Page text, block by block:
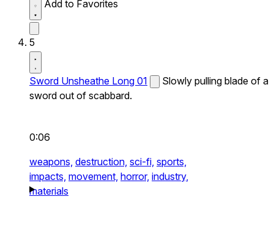
Add to Favorites
5
Sword Unsheathe Long 01
Slowly pulling blade of a
sword out of scabbard.
0:06
weapons, destruction, sci-fi, sports,
impacts, movement, horror, industry,
materials